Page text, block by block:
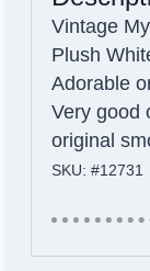
Vintage
Plush
Adorable
Very good
original
SKU: #12731